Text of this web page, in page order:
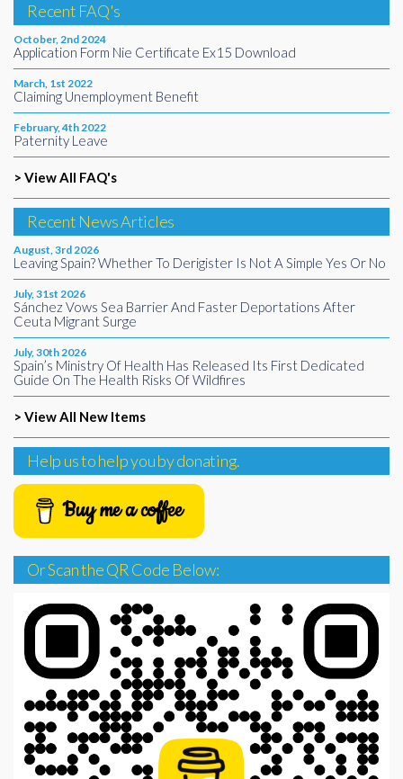
Recent FAQ's
October, 2nd 2024
Application Form Nie Certificate Ex15 Download
March, 1st 2022
Claiming Unemployment Benefit
February, 4th 2022
Paternity Leave
> View All FAQ's
Recent News Articles
August, 3rd 2026
Leaving Spain? Whether To Derigister Is Not A Simple Yes Or No
July, 31st 2026
Sánchez Vows Sea Barrier And Faster Deportations After
Ceuta Migrant Surge
July, 30th 2026
Spain’s Ministry Of Health Has Released Its First Dedicated
Guide On The Health Risks Of Wildfires
> View All New Items
Help us to help you by donating.
Buy me a coffee
Or Scan the QR Code Below: